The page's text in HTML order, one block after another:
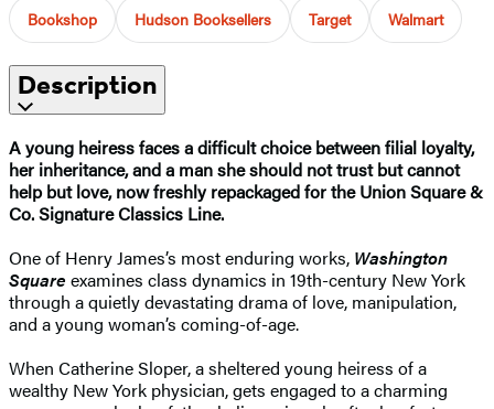
Bookshop Hudson Booksellers Target Walmart
Description
A young heiress faces a difficult choice between filial loyalty,
her inheritance, and a man she should not trust but cannot
help but love, now freshly repackaged for the Union Square &
Co. Signature Classics Line.
One of Henry James’s most enduring works, Washington
Square examines class dynamics in 19th-century New York
through a quietly devastating drama of love, manipulation,
and a young woman’s coming-of-age.
When Catherine Sloper, a sheltered young heiress of a
wealthy New York physician, gets engaged to a charming